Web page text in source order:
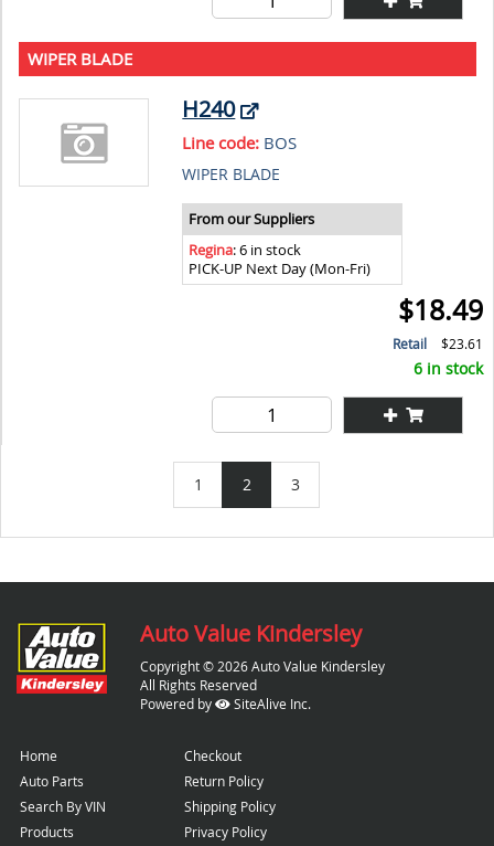
WIPER BLADE
H240
Line code: BOS
WIPER BLADE
From our Suppliers
Regina: 6 in stock
PICK-UP Next Day (Mon-Fri)
$18.49
Retail $23.61
6 in stock
1 2 3
Auto Value Kindersley
Copyright © 2026 Auto Value Kindersley
All Rights Reserved
Powered by
SiteAlive Inc.
Home
Auto Parts
Search By VIN
Products
Checkout
Return Policy
Shipping Policy
Privacy Policy